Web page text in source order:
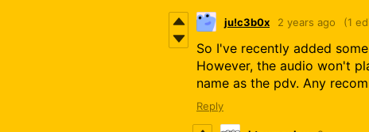
ju!c3b0x 2 years ago (1
So I've recently added
However, the audio won't
name as the pdv. Any
Reply